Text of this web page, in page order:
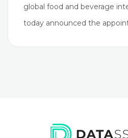
global food and beverage
today announced the